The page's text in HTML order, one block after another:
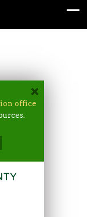
office